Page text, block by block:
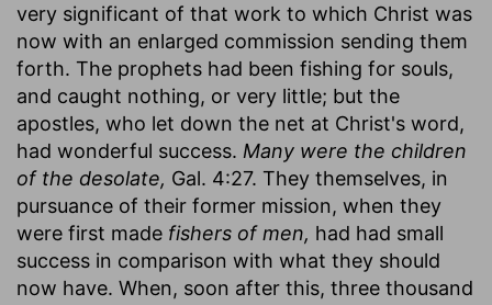
very significant of that work to which Christ was
now with an enlarged commission sending them
forth. The prophets had been fishing for souls,
and caught nothing, or very little; but the
apostles, who let down the net at Christ's word,
had wonderful success. Many were the children
of the desolate, Gal. 4:27. They themselves, in
pursuance of their former mission, when they
were first made fishers of men, had had small
success in comparison with what they should
now have. When, soon after this, three thousand